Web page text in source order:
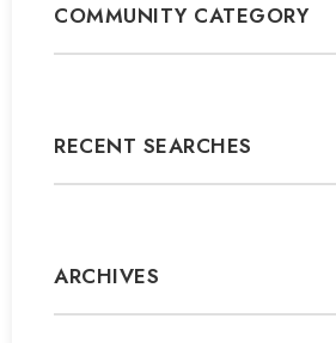
COMMUNITY CATEGORY
RECENT SEARCHES
ARCHIVES